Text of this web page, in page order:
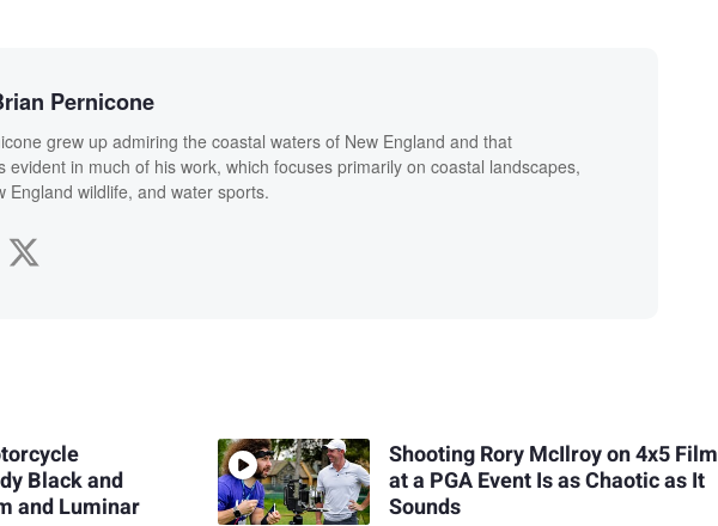
Pernicone
grew up admiring the coastal waters of New England and that
evident in much of his work, which focuses primarily on coastal landscapes,
England wildlife, and water sports.
Black and
and Luminar
Shooting Rory McIlroy on 4x5 Film
at a PGA Event Is as Chaotic as It
Sounds